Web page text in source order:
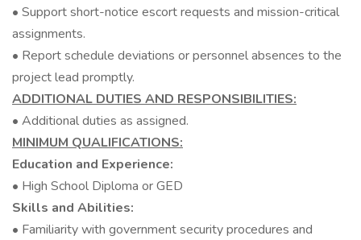
• Support short-notice escort requests and mission-critical
assignments.
• Report schedule deviations or personnel absences to the
project lead promptly.
ADDITIONAL DUTIES AND RESPONSIBILITIES:
• Additional duties as assigned.
MINIMUM QUALIFICATIONS:
Education and Experience:
• High School Diploma or GED
Skills and Abilities:
• Familiarity with government security procedures and